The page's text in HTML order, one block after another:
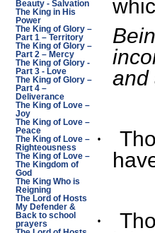
Beauty - Salvation
The King in His
Power
The King of Glory –
Part 1 – Territory
The King of Glory –
Part 2 – Mercy
The King of Glory -
Part 3 - Love
The King of Glory –
Part 4 –
Deliverance
The King of Love –
Joy
The King of Love –
Peace
The King of Love –
Righteousness
The King of Love –
The Kingdom of
God
The King Who is
Reigning
The Lord of Hosts
My Defender &
Back to school
prayers
and
·
·